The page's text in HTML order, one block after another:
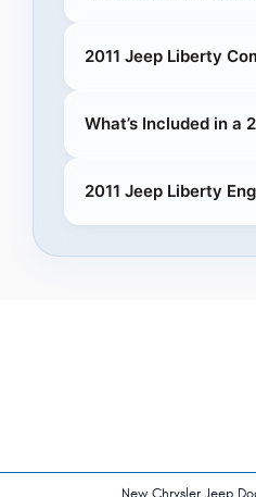
2011 Jeep Liberty
What’s Included in a
2011 Jeep Liberty
New Chrysler Jeep